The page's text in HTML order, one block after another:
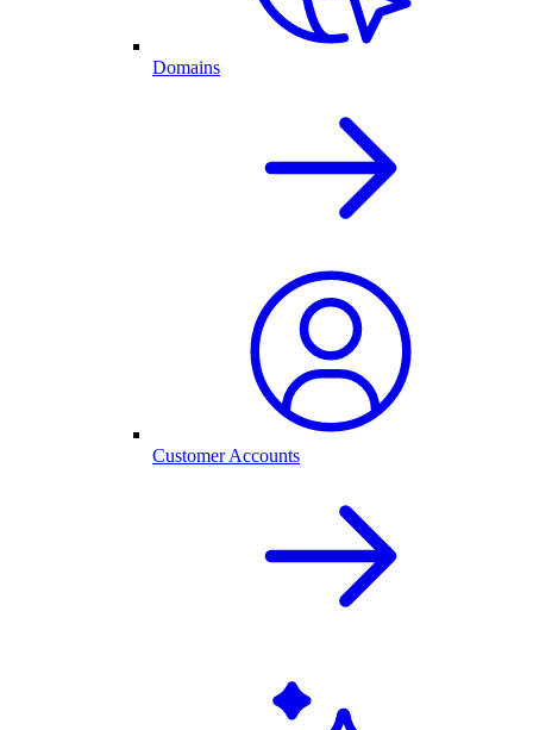
Domains
Customer Accounts